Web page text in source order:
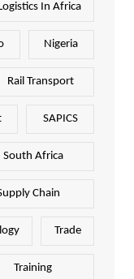
In Africa
Nigeria
Rail Transport
SAPICS
South Africa
Chain
Trade
Training